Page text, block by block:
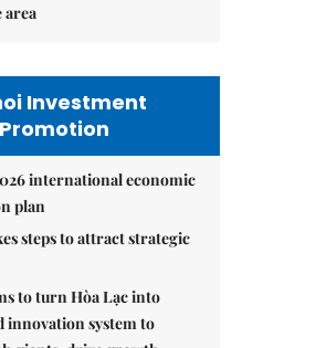
area
Investment
Promotion
international economic
plan
steps to attract strategic
to turn Hòa Lạc into
innovation system to